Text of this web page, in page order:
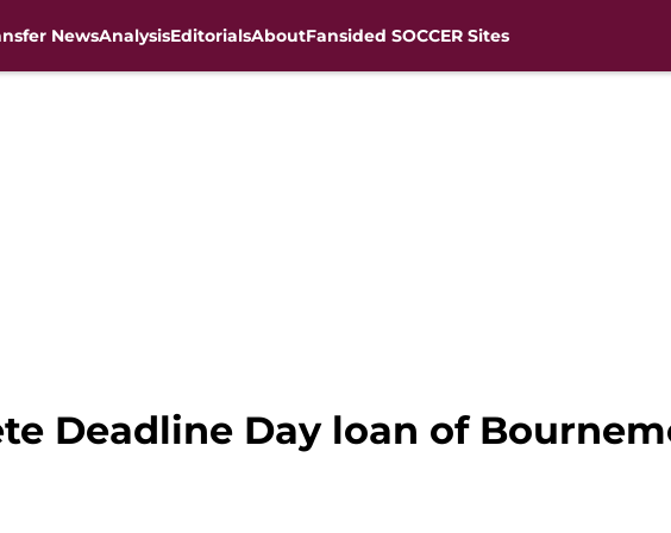
NewsAnalysisEditorialsAboutFansided SOCCER Sites
Deadline Day loan of